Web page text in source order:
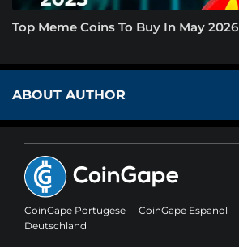
Top Meme Coins To Buy In May 2026
ABOUT AUTHOR
CoinGape Portugese CoinGape Espanol
Deutschland